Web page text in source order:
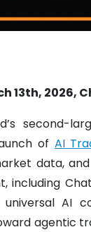
13th, 2026,
second-
of AI
data,
including
universal AI
agentic